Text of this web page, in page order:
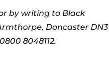
by writing to Black
Doncaster DN3
8048112.